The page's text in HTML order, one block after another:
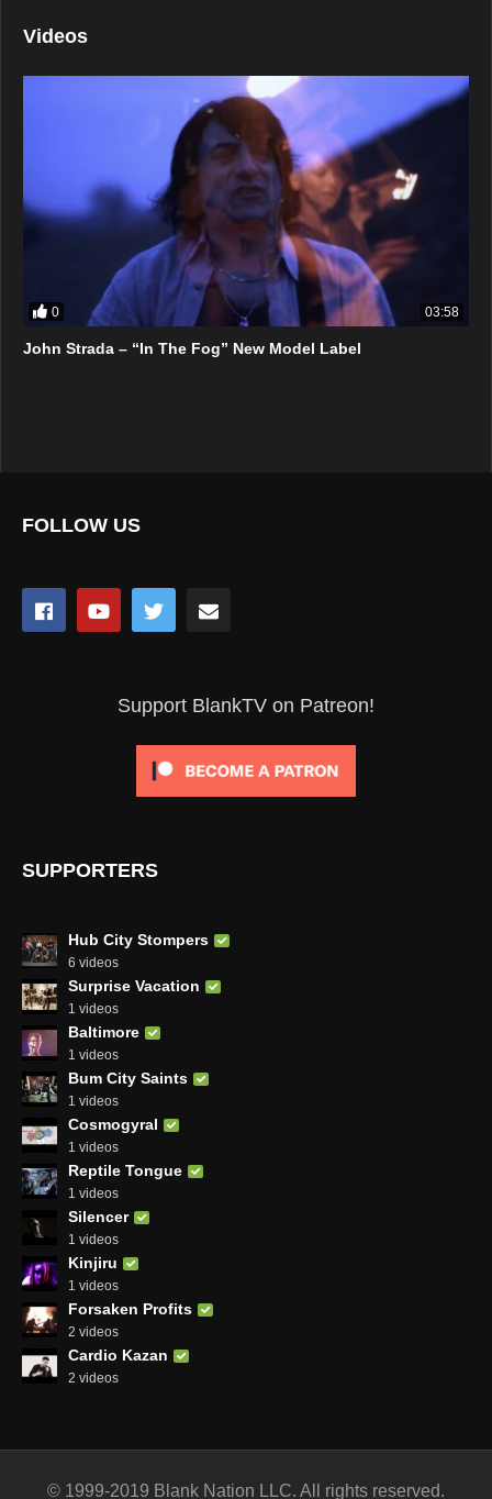
Videos
0 03:58
John Strada – “In The Fog” New Model Label
FOLLOW US
Support BlankTV on Patreon!
SUPPORTERS
Hub City Stompers
6 videos
Surprise Vacation
1 videos
Baltimore
1 videos
Bum City Saints
1 videos
Cosmogyral
1 videos
Reptile Tongue
1 videos
Silencer
1 videos
Kinjiru
1 videos
Forsaken Profits
2 videos
Cardio Kazan
2 videos
© 1999-2019 Blank Nation LLC. All rights reserved.